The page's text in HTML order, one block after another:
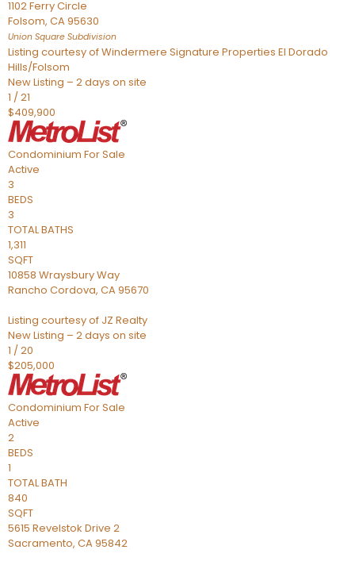
1102 Ferry Circle
Folsom, CA95630
Union Square Subdivision
Listing courtesy of Windermere Signature Properties El Dorado
Hills/Folsom
New Listing – 2 days on site
1 /21
$409,900
Condominium For Sale
Active
3
BEDS
3
TOTAL BATHS
1,311
SQFT
10858 Wraysbury Way
Rancho Cordova, CA95670
Listing courtesy of JZ Realty
New Listing – 2 days on site
1 /20
$205,000
Condominium For Sale
Active
2
BEDS
1
TOTAL BATH
840
SQFT
5615 Revelstok Drive 2
Sacramento, CA95842